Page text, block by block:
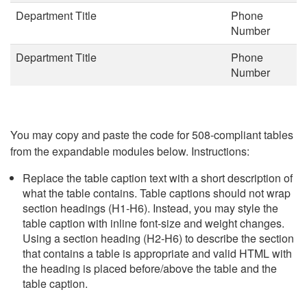
Department Title
Phone
Number
Department Title
Phone
Number
You may copy and paste the code for 508-compliant tables
from the expandable modules below. Instructions:
Replace the table caption text with a short description of
what the table contains. Table captions should not wrap
section headings (H1-H6). Instead, you may style the
table caption with inline font-size and weight changes.
Using a section heading (H2-H6) to describe the section
that contains a table is appropriate and valid HTML with
the heading is placed before/above the table and the
table caption.